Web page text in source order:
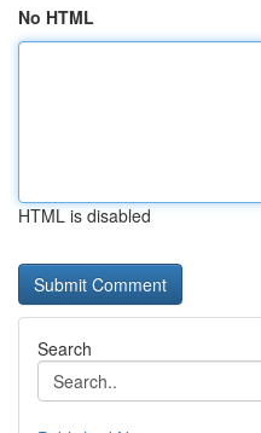
No HTML
HTML is disabled
Search